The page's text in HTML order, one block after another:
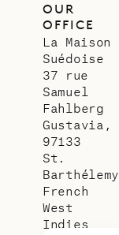
OUR
OFFICE
La Maison
Suédoise
37 rue
Samuel
Fahlberg
Gustavia,
97133
St.
Barthélemy
French
West
Indies